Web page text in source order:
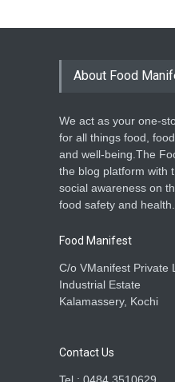
About Food
We act as your one-
for all things food,
and well-being.The
the blog platform with
social awareness on
food safety and health.
Food Manifest
C/o VManifest Private
Industrial Estate
Kalamassery, Kochi
Contact Us